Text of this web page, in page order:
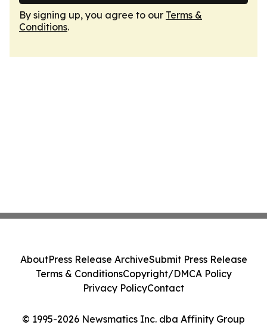
By signing up, you agree to our Terms &
Conditions.
© 1995-2026 Newsmatics Inc. dba Affinity Group
AboutPress Release ArchiveSubmit Press Release
Terms & ConditionsCopyright/DMCA Policy
Privacy PolicyContact